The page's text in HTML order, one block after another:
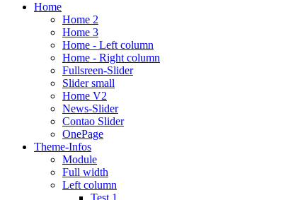
Home
Home 2
Home 3
Home - Left column
Home - Right column
Fullsreen-Slider
Slider small
Home V2
News-Slider
Contao Slider
OnePage
Theme-Infos
Module
Full width
Left column
Test 1